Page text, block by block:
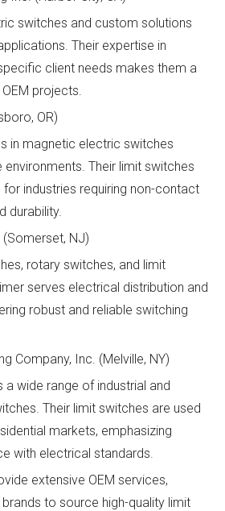
switches and custom solutions
Their expertise in
client needs makes them a
projects.
OR)
in magnetic electric switches
Their limit switches
industries requiring non-contact
durability.
NJ)
rotary switches, and limit
serves electrical distribution and
robust and reliable switching
Company, Inc. (Melville, NY)
a wide range of industrial and
Their limit switches are used
markets, emphasizing
with electrical standards.
extensive OEM services,
to source high-quality limit